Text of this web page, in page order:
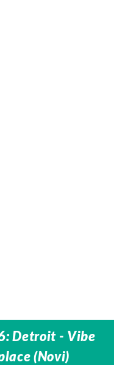
Detroit - Vibe
(Novi)